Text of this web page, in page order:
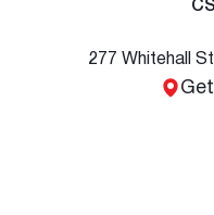
277 Whitehall